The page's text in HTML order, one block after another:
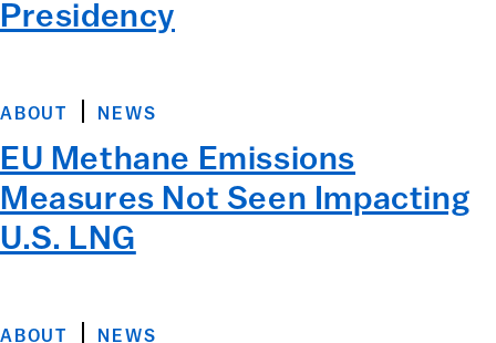
Presidency
ABOUT NEWS
EU Methane Emissions
Measures Not Seen Impacting
U.S. LNG
ABOUT NEWS